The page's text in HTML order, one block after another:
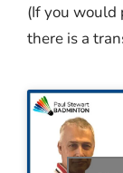
(If you would
there is a